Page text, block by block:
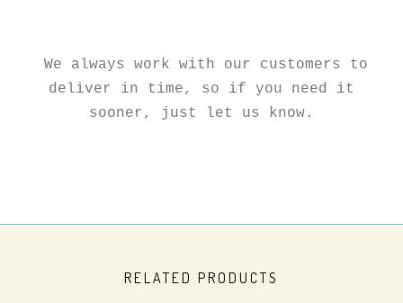
We always work with our customers to
deliver in time, so if you need it
sooner, just let us know.
RELATED PRODUCTS